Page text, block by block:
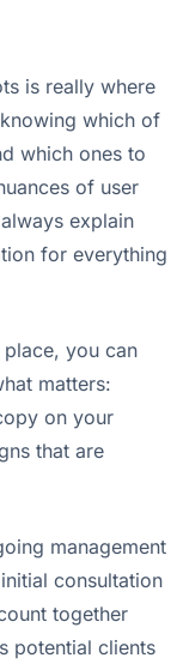
is really where
which of
which ones to
of user
explain
for everything
you can
matters:
on your
that are
management
consultation
together
potential clients